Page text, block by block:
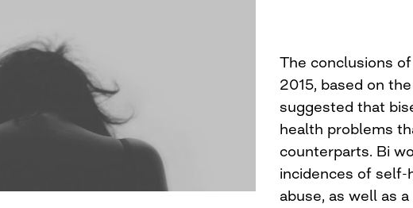
The conclusions
2015, based on
suggested that
health problems
counterparts. Bi
incidences of self-
abuse, as well as